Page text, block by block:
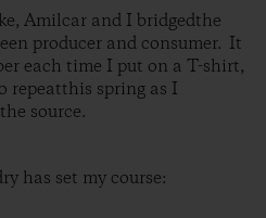
Amilcar and I bridgedthe
producer and consumer. It
each time I put on a T-shirt,
repeatthis spring as I
source.
has set my course: